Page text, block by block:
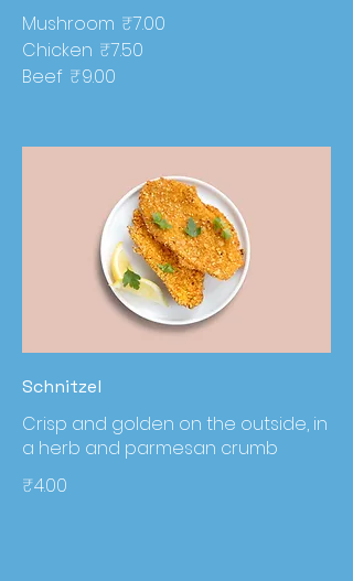
Mushroom ₹7.00
Chicken ₹7.50
Beef ₹9.00
Schnitzel
Crisp and golden on the outside, in
a herb and parmesan crumb
₹4.00